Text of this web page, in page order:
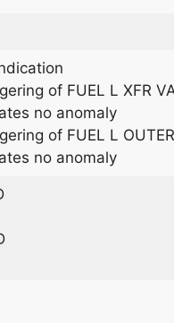
of FUEL L XFR
no anomaly
of FUEL L
no anomaly